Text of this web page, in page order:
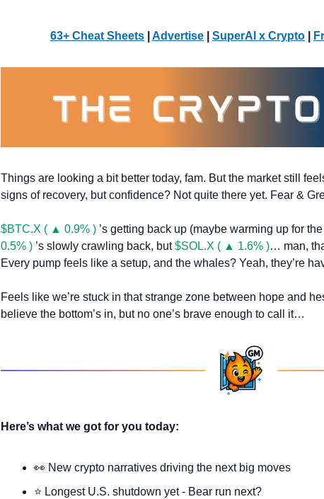
63+ Cheat Sheets Advertise SuperAI x Crypto
Things are looking a bit better today, fam. But the market still
signs of recovery, but confidence? Not quite there yet. Fear &
$BTC.X ( ▲ 0.9% ) ’s getting back up (maybe warming up for
0.5% ) ’s slowly crawling back, but $SOL.X ( ▲ 1.6% )… man,
Every pump feels like a setup, and the whales? Yeah, they’re
Feels like we’re stuck in that strange zone between hope and
believe the bottom’s in, but no one’s brave enough to call it…
Here’s what we got for you today:
👀 New crypto narratives driving the next big moves
⭐ Longest U.S. shutdown yet - Bear run next?